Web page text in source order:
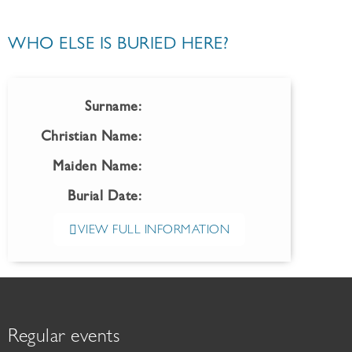
WHO ELSE IS BURIED HERE?
Surname:
Christian Name:
Maiden Name:
Burial Date:
VIEW FULL INFORMATION
Regular events